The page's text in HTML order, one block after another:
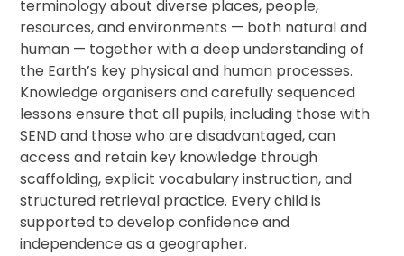
terminology about diverse places, people,
resources, and environments — both natural and
human — together with a deep understanding of
the Earth’s key physical and human processes.
Knowledge organisers and carefully sequenced
lessons ensure that all pupils, including those with
SEND and those who are disadvantaged, can
access and retain key knowledge through
scaffolding, explicit vocabulary instruction, and
structured retrieval practice. Every child is
supported to develop confidence and
independence as a geographer.